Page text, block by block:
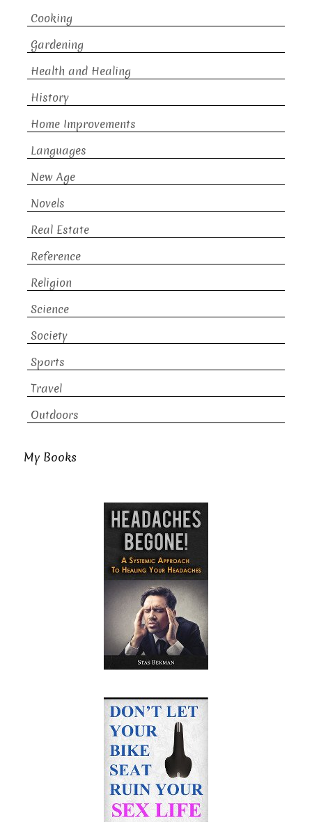
Cooking
Gardening
Health and Healing
History
Home Improvements
Languages
New Age
Novels
Real Estate
Reference
Religion
Science
Society
Sports
Travel
Outdoors
My Books